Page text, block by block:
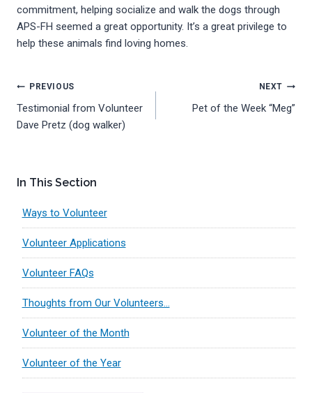
commitment, helping socialize and walk the dogs through
APS-FH seemed a great opportunity. It’s a great privilege to
help these animals find loving homes.
Post
navigation
PREVIOUS
Testimonial from Volunteer
Dave Pretz (dog walker)
NEXT
Pet of the Week “Meg”
In This Section
Ways to Volunteer
Volunteer Applications
Volunteer FAQs
Thoughts from Our Volunteers…
Volunteer of the Month
Volunteer of the Year